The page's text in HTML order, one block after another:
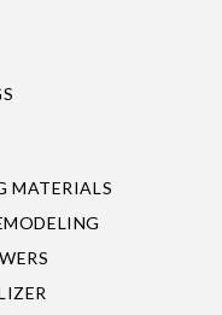
MATERIALS